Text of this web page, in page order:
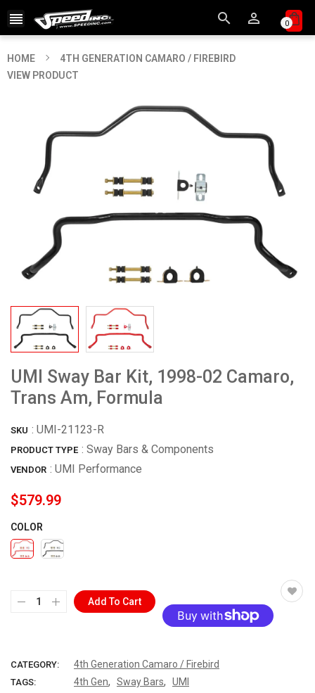
   0
HOME
4TH GENERATION CAMARO / FIREBIRD
VIEW PRODUCT
UMI Sway Bar Kit, 1998-02 Camaro,
Trans Am, Formula
SKU : UMI-21123-R
PRODUCT TYPE : Sway Bars & Components
VENDOR : UMI Performance
$579.99
COLOR
Add To Cart
CATEGORY: 4th Generation Camaro / Firebird
TAGS: 4th Gen, Sway Bars, UMI